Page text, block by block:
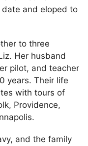
date and eloped to
to three
Her husband
pilot, and teacher
years. Their life
with tours of
Providence,
and the family